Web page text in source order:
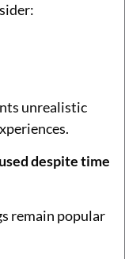
unrealistic
despite time
remain popular